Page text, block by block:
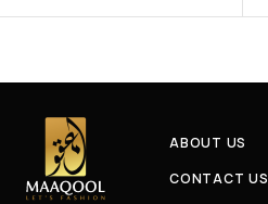
ABOUT US
CONTACT US